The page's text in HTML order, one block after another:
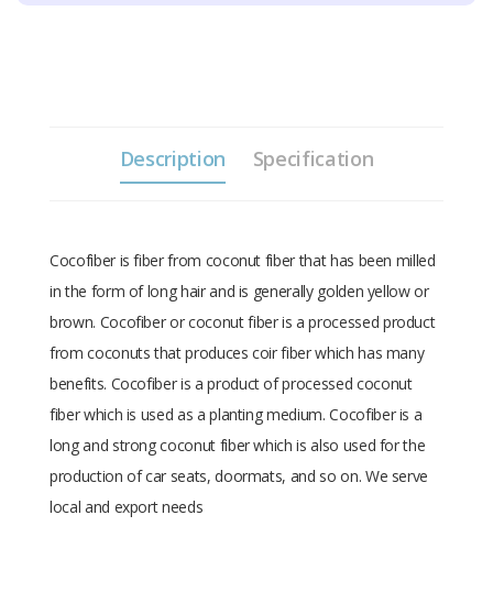
Description Specification
Cocofiber is fiber from coconut fiber that has been milled
in the form of long hair and is generally golden yellow or
brown. Cocofiber or coconut fiber is a processed product
from coconuts that produces coir fiber which has many
benefits. Cocofiber is a product of processed coconut
fiber which is used as a planting medium.Cocofiber is a
long and strong coconut fiber which is also used for the
production of car seats, doormats, and so on. We serve
local and export needs